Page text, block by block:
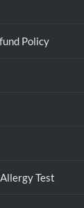
Policy
Test